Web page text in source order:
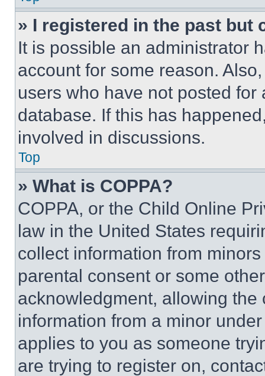
» I registered in the past but
It is possible an administrator
account for some reason.
users who have not posted
database. If this has
involved in discussions.
Top
» What is COPPA?
COPPA, or the Child Online
law in the United States
collect information from
parental consent or some
acknowledgment, allowing
information from a minor
applies to you as someone
are trying to register on,